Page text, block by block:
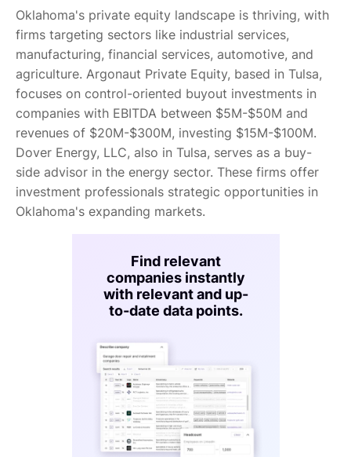
Oklahoma's private equity landscape is thriving, with
firms targeting sectors like industrial services,
manufacturing, financial services, automotive, and
agriculture. Argonaut Private Equity, based in Tulsa,
focuses on control-oriented buyout investments in
companies with EBITDA between $5M-$50M and
revenues of $20M-$300M, investing $15M-$100M.
Dover Energy, LLC, also in Tulsa, serves as a buy-
side advisor in the energy sector. These firms offer
investment professionals strategic opportunities in
Oklahoma's expanding markets.
Find relevant
companies instantly
with relevant and up-
to-date data points.